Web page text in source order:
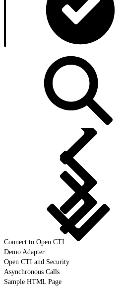
Connect to Open CTI
Demo Adapter
Open CTI and Security
Asynchronous Calls
Sample HTML Page